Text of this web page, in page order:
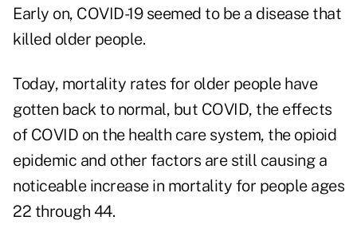
Early on, COVID-19 seemed to be a disease that
killed older people.
Today, mortality rates for older people have
gotten back to normal, but COVID, the effects
of COVID on the health care system, the opioid
epidemic and other factors are still causing a
noticeable increase in mortality for people ages
22 through 44.